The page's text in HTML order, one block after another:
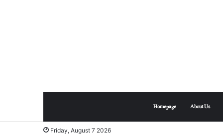
Homepage About Us
Friday, August 7 2026